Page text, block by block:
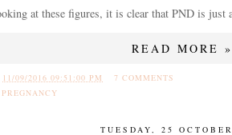
at these figures, it is clear that PND is
READ MORE »
11/09/2016 09:51:00 PM
7 COMMENTS
PREGNANCY
TUESDAY, 25